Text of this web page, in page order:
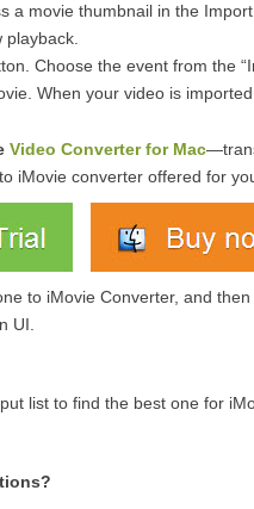
a movie thumbnail in the
Choose the event from the
When your video is
Video Converter for Mac
iMovie converter offered for
to iMovie Converter, and
UI.
list to find the best one for